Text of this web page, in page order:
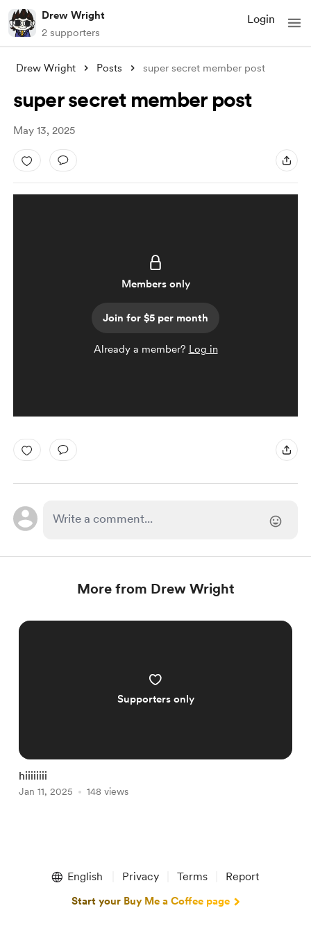
Drew Wright
2 supporters
Login
Drew Wright Posts super secret member post
super secret member post
May 13, 2025
Members only
Join for $5 per month
Already a member? Log in
More from Drew Wright
Supporters only
hiiiiiiii
Jan 11, 2025 148 views
English Privacy Terms Report
Start your Buy Me a Coffee page